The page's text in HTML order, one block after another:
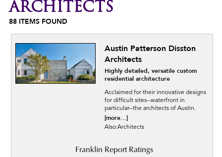
ARCHITECTS
88 ITEMS FOUND
Austin Patterson Disston
Architects
Highly detailed, versatile custom
residential architecture
Acclaimed for their innovative designs
for difficult sites--waterfront in
particular--the architects of Austin.
[more...]
Also:Architects